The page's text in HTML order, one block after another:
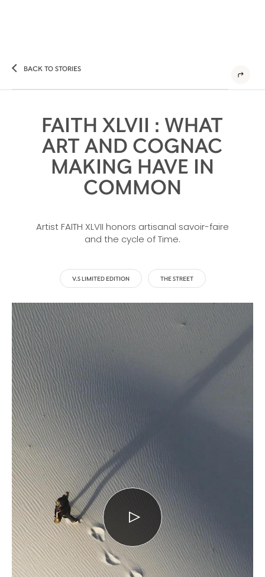
BACK TO STORIES
FAITH XLVII : WHAT
ART AND COGNAC
MAKING HAVE IN
COMMON
Artist FAITH XLVII honors artisanal savoir-faire
and the cycle of Time.
V.S LIMITED EDITION THE STREET